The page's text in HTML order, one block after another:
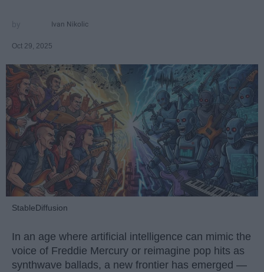
Ivan Nikolic
Oct 29, 2025
StableDiffusion
In an age where artificial intelligence can mimic the
voice of Freddie Mercury or reimagine pop hits as
synthwave ballads, a new frontier has emerged —